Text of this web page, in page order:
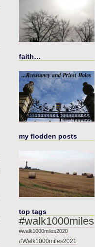
faith…
my flodden posts
top tags
#walk1000miles
#walk1000miles2020
#Walk1000miles2021